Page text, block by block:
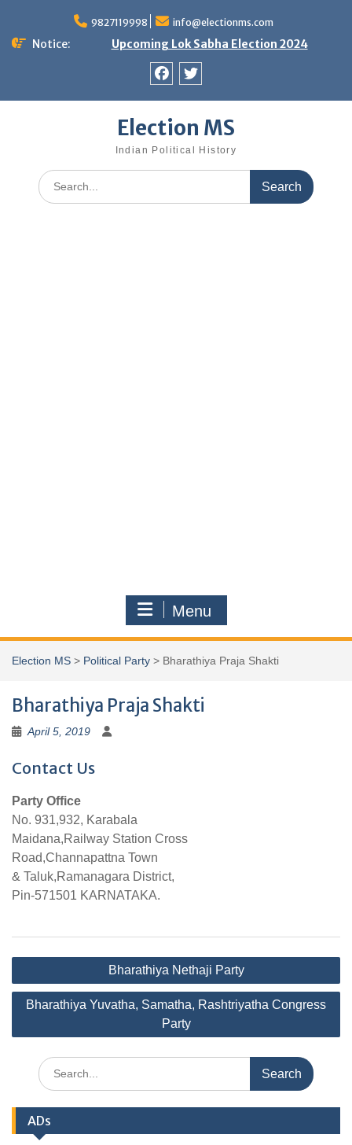
content
9827119998 info@electionms.com
Notice: Upcoming Lok Sabha Election 2024
Election MS
Indian Political History
Search
for:
Menu
Election MS > Political Party > Bharathiya Praja Shakti
Bharathiya Praja Shakti
April 5, 2019
Contact Us
Party Office
No. 931,932, Karabala
Maidana,Railway Station Cross
Road,Channapattna Town
& Taluk,Ramanagara District,
Pin-571501 KARNATAKA.
Post
navigation
Bharathiya Nethaji Party
Bharathiya Yuvatha, Samatha, Rashtriyatha Congress
Party
Search
for:
ADs